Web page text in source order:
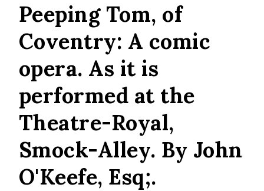
Peeping Tom, of
Coventry: A comic
opera. As it is
performed at the
Theatre-Royal,
Smock-Alley. By John
O'Keefe, Esq;.